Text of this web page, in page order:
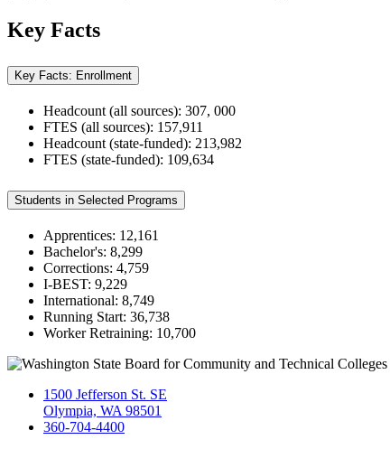
Key Facts
Key Facts: Enrollment
Headcount (all sources): 307, 000
FTES (all sources): 157,911
Headcount (state-funded): 213,982
FTES (state-funded): 109,634
Students in Selected Programs
Apprentices: 12,161
Bachelor's: 8,299
Corrections: 4,759
I-BEST: 9,229
International: 8,749
Running Start: 36,738
Worker Retraining: 10,700
1500 Jefferson St. SE
Olympia, WA 98501
360-704-4400